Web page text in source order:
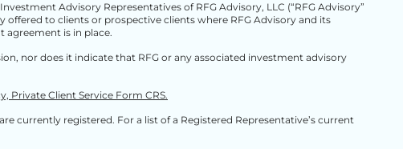
Advisory Representatives of RFG Advisory, LLC (“RFG Advisory”
offered to clients or prospective clients where RFG Advisory and its
agreement is in place.
nor does it indicate that RFG or any associated investment advisory
Private Client Service Form CRS.
currently registered. For a list of a Registered Representative’s current